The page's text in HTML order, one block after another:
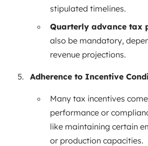
stipulated timelines.
Quarterly advance tax
also be mandatory,
revenue projections.
Adherence to Incentive
Many tax incentives
performance or
like maintaining certain
or production capacities.